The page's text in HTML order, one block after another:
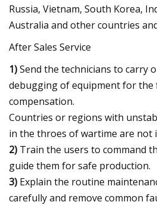
Russia, Vietnam, South Korea,
Australia and other countries
After Sales Service
1)Send the technicians to carry
debugging of equipment for
compensation.
Countries or regions with
in the throes of wartime are not
2) Train the users to command
guide them for safe production.
3) Explain the routine
carefully and remove common